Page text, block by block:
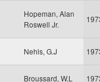
Hopeman, Alan
Roswell Jr.
Nehls, G.J
Broussard, W.L